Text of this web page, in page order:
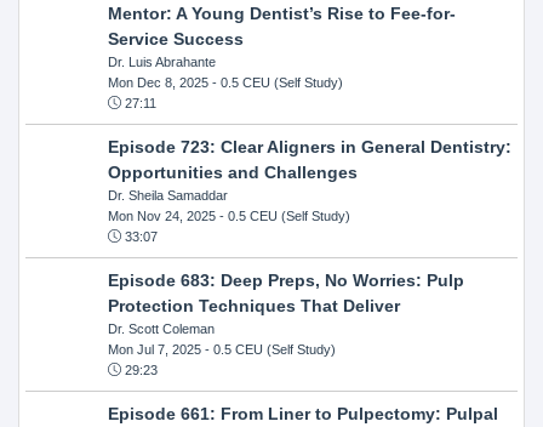
Mentor: A Young Dentist’s Rise to Fee-for-
Service Success
Dr. Luis Abrahante
Mon Dec 8, 2025- 0.5 CEU (Self Study)
27:11
Episode 723: Clear Aligners in General Dentistry:
Opportunities and Challenges
Dr. Sheila Samaddar
Mon Nov 24, 2025- 0.5 CEU (Self Study)
33:07
Episode 683: Deep Preps, No Worries: Pulp
Protection Techniques That Deliver
Dr. Scott Coleman
Mon Jul 7, 2025- 0.5 CEU (Self Study)
29:23
Episode 661: From Liner to Pulpectomy: Pulpal